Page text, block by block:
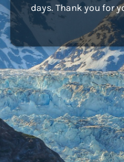
days. Thank you for